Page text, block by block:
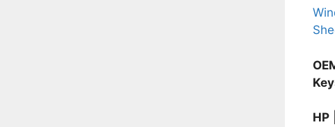
HP